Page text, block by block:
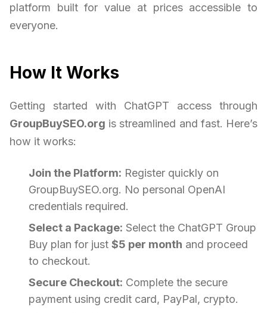
platform built for value at prices accessible to
everyone.
How It Works
Getting started with ChatGPT access through
GroupBuySEO.org is streamlined and fast. Here’s
how it works:
Join the Platform: Register quickly on
GroupBuySEO.org. No personal OpenAI
credentials required.
Select a Package: Select the ChatGPT Group
Buy plan for just $5 per month and proceed
to checkout.
Secure Checkout: Complete the secure
payment using credit card, PayPal, crypto.